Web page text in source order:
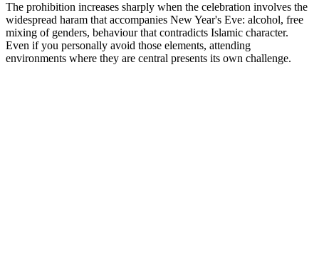
The prohibition increases sharply when the celebration involves the
widespread haram that accompanies New Year's Eve: alcohol, free
mixing of genders, behaviour that contradicts Islamic character.
Even if you personally avoid those elements, attending
environments where they are central presents its own challenge.